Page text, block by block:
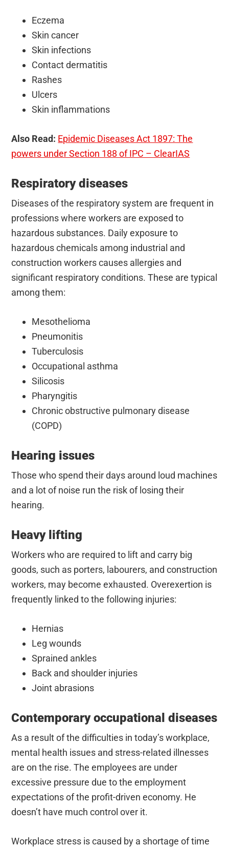
Eczema
Skin cancer
Skin infections
Contact dermatitis
Rashes
Ulcers
Skin inflammations
Also Read: Epidemic Diseases Act 1897: The
powers under Section 188 of IPC – ClearIAS
Respiratory diseases
Diseases of the respiratory system are frequent in
professions where workers are exposed to
hazardous substances. Daily exposure to
hazardous chemicals among industrial and
construction workers causes allergies and
significant respiratory conditions. These are typical
among them:
Mesothelioma
Pneumonitis
Tuberculosis
Occupational asthma
Silicosis
Pharyngitis
Chronic obstructive pulmonary disease
(COPD)
Hearing issues
Those who spend their days around loud machines
and a lot of noise run the risk of losing their
hearing.
Heavy lifting
Workers who are required to lift and carry big
goods, such as porters, labourers, and construction
workers, may become exhausted. Overexertion is
frequently linked to the following injuries:
Hernias
Leg wounds
Sprained ankles
Back and shoulder injuries
Joint abrasions
Contemporary occupational diseases
As a result of the difficulties in today’s workplace,
mental health issues and stress-related illnesses
are on the rise. The employees are under
excessive pressure due to the employment
expectations of the profit-driven economy. He
doesn’t have much control over it.
Workplace stress is caused by a shortage of time